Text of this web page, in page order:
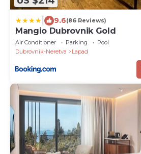
9.6(86 Reviews)
Mangio Dubrovnik Gold
Air Conditioner Parking
Pool
Dubrovnik-Neretva
Lapad